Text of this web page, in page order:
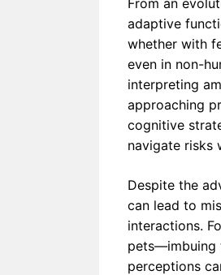
From an
adaptive
whether with
even in non-
interpreting
approaching
cognitive
navigate risks
Despite the
can lead to
interactions.
pets—imbuing
perceptions